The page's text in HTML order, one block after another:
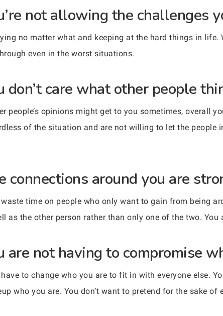
not allowing the challenges
no matter what and keeping at the hard things in
even in the worst situations.
don’t care what other people
people’s opinions might get to you sometimes, overall
of the situation and are not willing to let the
connections around you are
waste time on people who only want to gain from being
as the other person rather than only one of the two.
are not having to compromise
have to change who you are to fit in with everyone else.
who you are. You don’t want to pretend for the sake of